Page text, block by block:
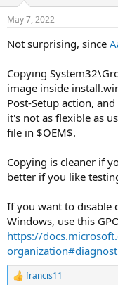
May 7, 2022
Not surprising, since
Copying
image inside
Post-Setup action,
it's not as flexible as
file in $OEM$.
Copying is cleaner if
better if you like
If you want to disable
Windows, use this
https://
R
francis11